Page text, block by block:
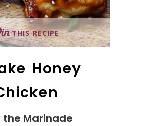
THIS RECIPE
Honey
the Marinade